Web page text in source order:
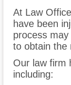
At Law
have been
process
to obtain the
Our law firm
including: